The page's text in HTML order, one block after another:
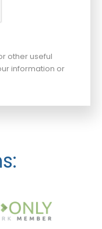
other useful
information or